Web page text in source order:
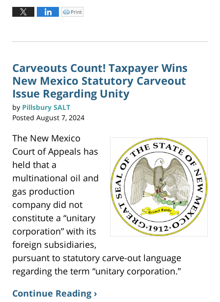
August
29,
4:25
C
l
o
n
t
(
O
p
n
s
e
w
n
d
w
)
Print
Carveouts Count! Taxpayer Wins
New Mexico Statutory Carveout
Issue Regarding Unity
by Pillsbury SALT
Posted August 7, 2024
The New Mexico
Court of Appeals has
held that a
multinational oil and
gas production
company did not
constitute a “unitary
corporation” with its
foreign subsidiaries,
pursuant to statutory carve-out language
regarding the term “unitary corporation.”
Continue Reading ›